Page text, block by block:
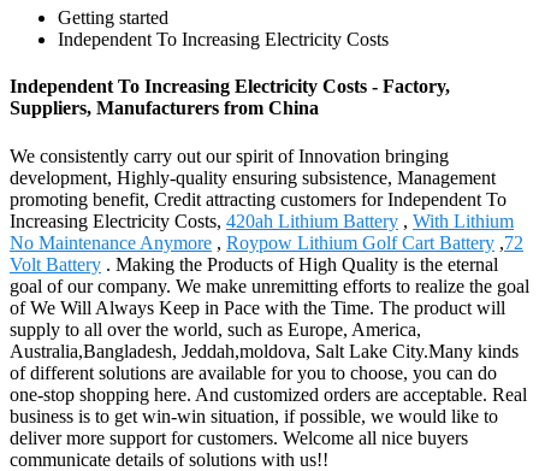
Getting started
Independent To Increasing Electricity Costs
Independent To Increasing Electricity Costs - Factory,
Suppliers, Manufacturers from China
We consistently carry out our spirit of Innovation bringing
development, Highly-quality ensuring subsistence, Management
promoting benefit, Credit attracting customers for Independent To
Increasing Electricity Costs, 420ah Lithium Battery , With Lithium
No Maintenance Anymore , Roypow Lithium Golf Cart Battery ,72
Volt Battery . Making the Products of High Quality is the eternal
goal of our company. We make unremitting efforts to realize the goal
of We Will Always Keep in Pace with the Time. The product will
supply to all over the world, such as Europe, America,
Australia,Bangladesh, Jeddah,moldova, Salt Lake City.Many kinds
of different solutions are available for you to choose, you can do
one-stop shopping here. And customized orders are acceptable. Real
business is to get win-win situation, if possible, we would like to
deliver more support for customers. Welcome all nice buyers
communicate details of solutions with us!!